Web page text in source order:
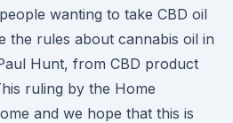
wanting to take CBD oil
the rules about cannabis oil in
Hunt, from CBD product
ruling by the Home
and we hope that this is